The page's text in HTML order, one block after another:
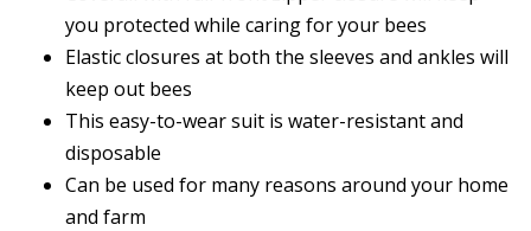
you protected while caring for your bees
Elastic closures at both the sleeves and ankles will
keep out bees
This easy-to-wear suit is water-resistant and
disposable
Can be used for many reasons around your home
and farm